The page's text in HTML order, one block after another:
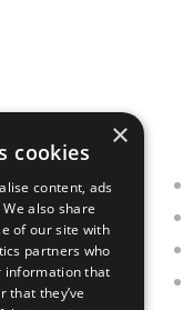
×
cookies
content, ads
also share
of our site with
partners who
information that
that they’ve